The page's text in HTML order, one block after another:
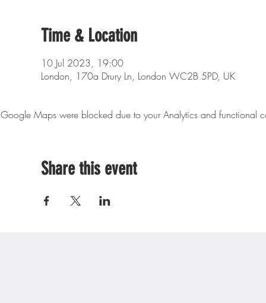
Time & Location
10 Jul 2023, 19:00
London, 170a Drury Ln, London WC2B 5PD, UK
Google Maps were blocked due to your Analytics and functional
Share this event